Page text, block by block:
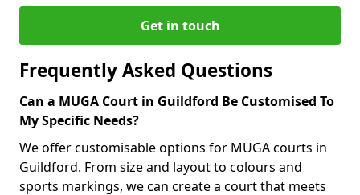
Get in touch
Frequently Asked Questions
Can a MUGA Court in Guildford Be Customised To
My Specific Needs?
We offer customisable options for MUGA courts in
Guildford. From size and layout to colours and
sports markings, we can create a court that meets